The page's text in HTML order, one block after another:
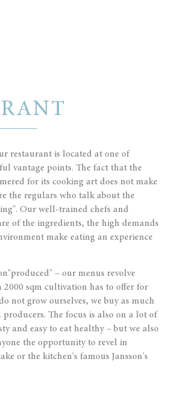
restaurant is located at one of
vantage points. The fact that the
for its cooking art does not make
the regulars who talk about the
Our well-trained chefs and
of the ingredients, the high demands
make eating an experience
"produced" – our menus revolve
sqm cultivation has to offer for
not grow ourselves, we buy as much
producers. The focus is also on a lot of
and easy to eat healthy – but we also
the opportunity to revel in
or the kitchen's famous Jansson's